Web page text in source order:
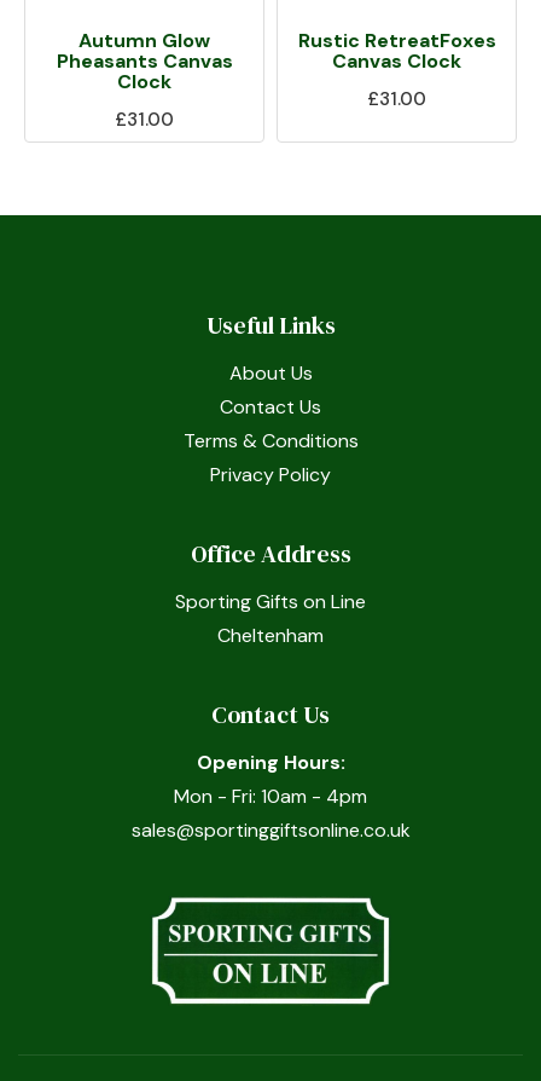
Autumn Glow
Pheasants Canvas
Clock
£31.00
Rustic RetreatFoxes
Canvas Clock
£31.00
Useful Links
About Us
Contact Us
Terms & Conditions
Privacy Policy
Office Address
Sporting Gifts on Line
Cheltenham
Contact Us
Opening Hours:
Mon - Fri: 10am - 4pm
sales@sportinggiftsonline.co.uk